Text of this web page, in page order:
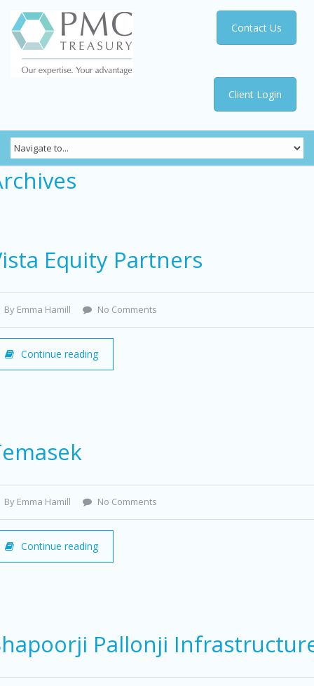
Client Login
Contact Us
Equity Partners
By Emma Hamill No Comments
Continue reading
By Emma Hamill No Comments
Continue reading
Pallonji